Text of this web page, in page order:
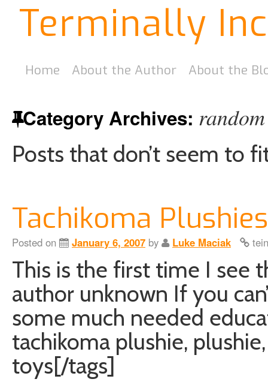
Terminally
Home About the Author About the
Category Archives:
Posts that don’t seem to
Tachikoma Plushies
Posted on January 6, 2007 by Luke Maciak
This is the first time I see
author unknown If you
some much needed
tachikoma plushie,
toys[/tags]